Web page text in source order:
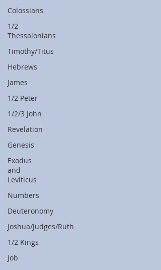
Colossians
1/2
Thessalonians
Timothy/Titus
Hebrews
James
1/2 Peter
1/2/3 John
Revelation
Genesis
Exodus
and
Leviticus
Numbers
Deuteronomy
Joshua/Judges/Ruth
1/2 Kings
Job